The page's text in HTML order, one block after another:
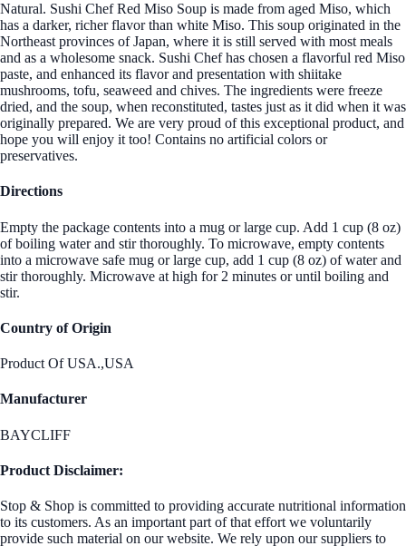
Natural. Sushi Chef Red Miso Soup is made from aged Miso, which
has a darker, richer flavor than white Miso. This soup originated in the
Northeast provinces of Japan, where it is still served with most meals
and as a wholesome snack. Sushi Chef has chosen a flavorful red Miso
paste, and enhanced its flavor and presentation with shiitake
mushrooms, tofu, seaweed and chives. The ingredients were freeze
dried, and the soup, when reconstituted, tastes just as it did when it was
originally prepared. We are very proud of this exceptional product, and
hope you will enjoy it too! Contains no artificial colors or
preservatives.
Directions
Empty the package contents into a mug or large cup. Add 1 cup (8 oz)
of boiling water and stir thoroughly. To microwave, empty contents
into a microwave safe mug or large cup, add 1 cup (8 oz) of water and
stir thoroughly. Microwave at high for 2 minutes or until boiling and
stir.
Country of Origin
Product Of USA.,USA
Manufacturer
BAYCLIFF
Product Disclaimer:
Stop & Shop is committed to providing accurate nutritional information
to its customers. As an important part of that effort we voluntarily
provide such material on our website. We rely upon our suppliers to